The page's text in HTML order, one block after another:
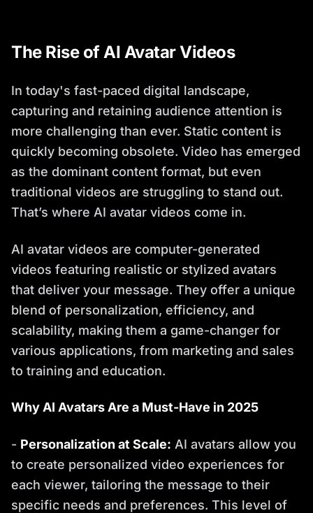
The Rise of AI Avatar Videos
In today's fast-paced digital landscape,
capturing and retaining audience attention is
more challenging than ever. Static content is
quickly becoming obsolete. Video has emerged
as the dominant content format, but even
traditional videos are struggling to stand out.
That’s where AI avatar videos come in.
AI avatar videos are computer-generated
videos featuring realistic or stylized avatars
that deliver your message. They offer a unique
blend of personalization, efficiency, and
scalability, making them a game-changer for
various applications, from marketing and sales
to training and education.
Why AI Avatars Are a Must-Have in 2025
- Personalization at Scale: AI avatars allow you
to create personalized video experiences for
each viewer, tailoring the message to their
specific needs and preferences. This level of